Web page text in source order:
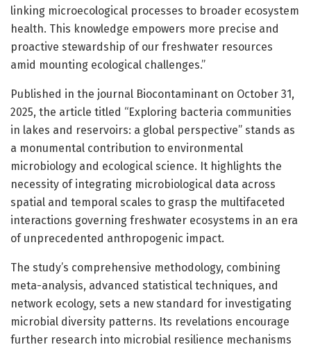
linking microecological processes to broader ecosystem
health. This knowledge empowers more precise and
proactive stewardship of our freshwater resources
amid mounting ecological challenges.”
Published in the journal Biocontaminant on October 31,
2025, the article titled “Exploring bacteria communities
in lakes and reservoirs: a global perspective” stands as
a monumental contribution to environmental
microbiology and ecological science. It highlights the
necessity of integrating microbiological data across
spatial and temporal scales to grasp the multifaceted
interactions governing freshwater ecosystems in an era
of unprecedented anthropogenic impact.
The study’s comprehensive methodology, combining
meta-analysis, advanced statistical techniques, and
network ecology, sets a new standard for investigating
microbial diversity patterns. Its revelations encourage
further research into microbial resilience mechanisms